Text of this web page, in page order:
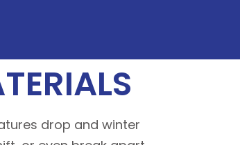
drop and winter